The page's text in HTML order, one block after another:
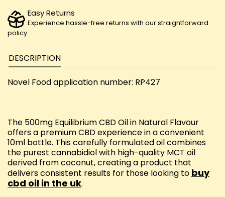
Easy Returns
Experience hassle-free returns with our straightforward
policy
DESCRIPTION
Novel Food application number: RP427
The 500mg Equilibrium CBD Oil in Natural Flavour
offers a premium CBD experience in a convenient
10ml bottle. This carefully formulated oil combines
the purest cannabidiol with high-quality MCT oil
derived from coconut, creating a product that
delivers consistent results for those looking to buy
cbd oil in the uk.